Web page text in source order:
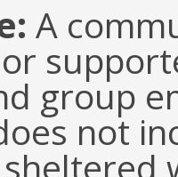
A
group
not